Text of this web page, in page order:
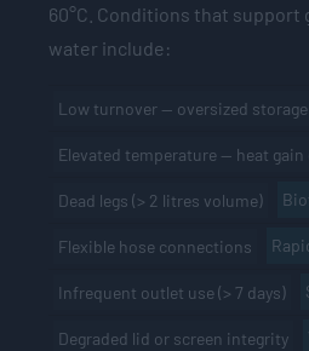
60°C. Conditions that
water include:
Low turnover — oversized storage
Elevated temperature — heat
Dead legs (> 2 litres volume)
Flexible hose connections
Infrequent outlet use (> 7 days)
Degraded lid or screen integrity